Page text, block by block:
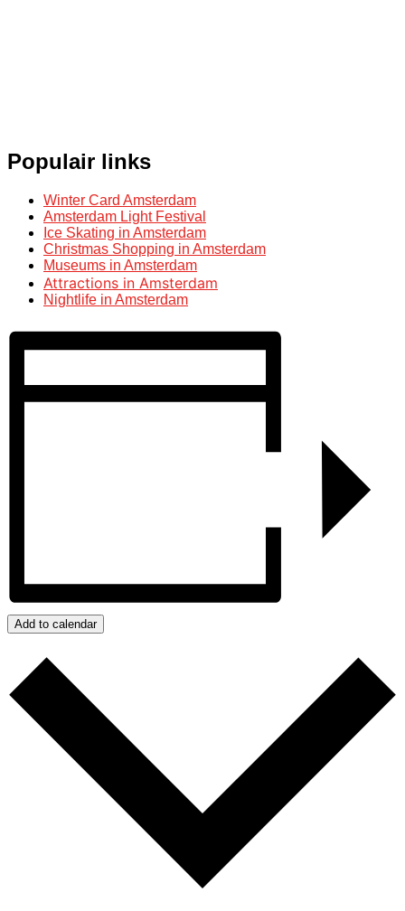
Populair links
Winter Card Amsterdam
Amsterdam Light Festival
Ice Skating in Amsterdam
Christmas Shopping in Amsterdam
Museums in Amsterdam
Attractions in Amsterdam
Nightlife in Amsterdam
Add to calendar